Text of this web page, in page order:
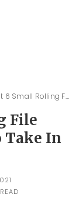
Rolling File Cabinets On Wheels To Take In 2022
File
Take In